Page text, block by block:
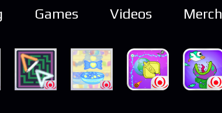
Games Videos Merch